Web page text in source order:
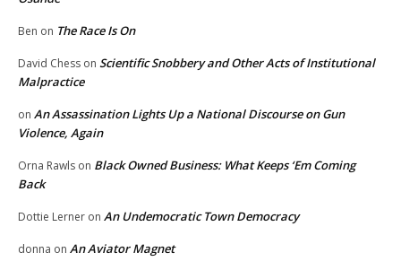
Ben on The Race Is On
David Chess on Scientific Snobbery and Other Acts of Institutional
Malpractice
on An Assassination Lights Up a National Discourse on Gun
Violence, Again
Orna Rawls on Black Owned Business: What Keeps ‘Em Coming
Back
Dottie Lerner on An Undemocratic Town Democracy
donna on An Aviator Magnet